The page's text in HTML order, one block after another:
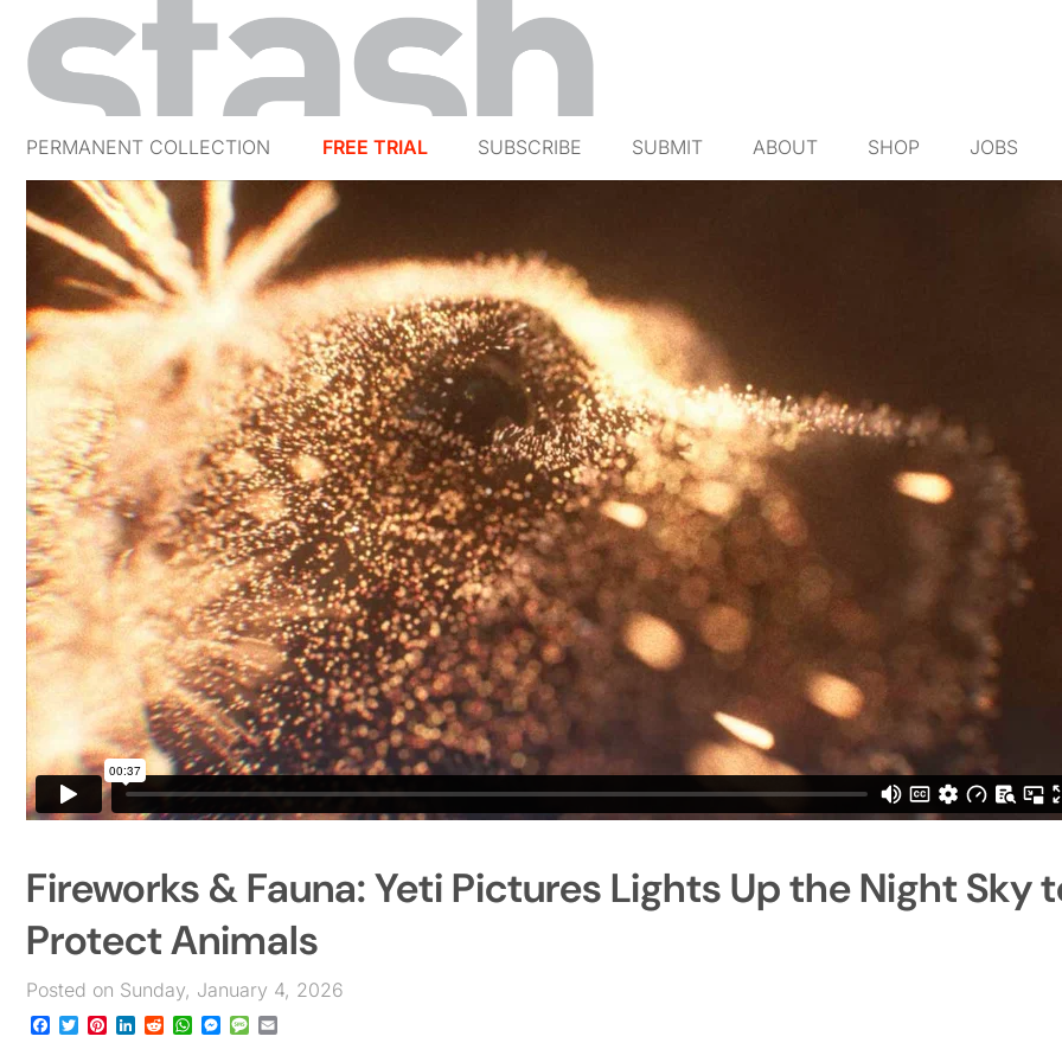
PERMANENT COLLECTION FREE TRIAL SUBSCRIBE SUBMIT ABOUT SHOP JOBS
Fireworks & Fauna: Yeti Pictures Lights Up the Night Sky
Protect Animals
Posted on Sunday, January 4, 2026
Facebook
TwitterPinterest
LinkedIn
RedditWhatsApp
Messenger
Message